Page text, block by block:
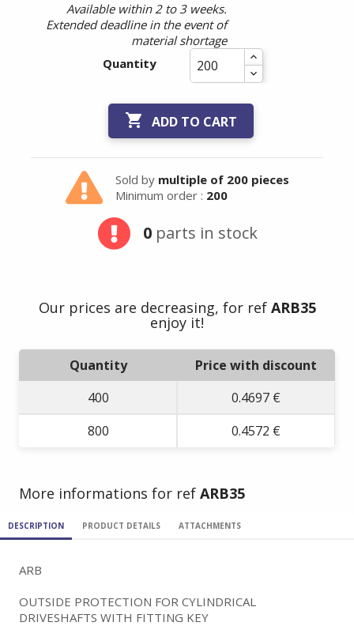
Available within 2 to 3 weeks.
Extended deadline in the event of
material shortage
Quantity
 ADD TO CART
Sold by multiple of 200 pieces
Minimum order : 200
0parts in stock
Our prices are decreasing, for ref ARB35
enjoy it!
Quantity
Price with discount
400
0.4697 €
800
0.4572 €
More informations for ref ARB35
DESCRIPTION PRODUCT DETAILS ATTACHMENTS
ARB
OUTSIDE PROTECTION FOR CYLINDRICAL
DRIVESHAFTS WITH FITTING KEY